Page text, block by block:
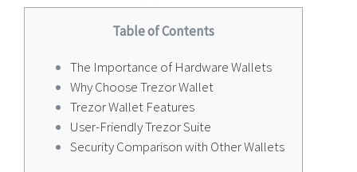
Table of Contents
The Importance of Hardware Wallets
Why Choose Trezor Wallet
Trezor Wallet Features
User-Friendly Trezor Suite
Security Comparison with Other Wallets